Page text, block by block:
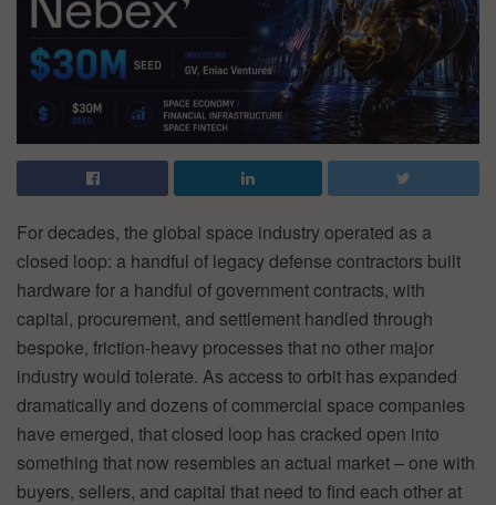
For decades, the global space industry operated as a
closed loop: a handful of legacy defense contractors built
hardware for a handful of government contracts, with
capital, procurement, and settlement handled through
bespoke, friction-heavy processes that no other major
industry would tolerate. As access to orbit has expanded
dramatically and dozens of commercial space companies
have emerged, that closed loop has cracked open into
something that now resembles an actual market – one with
buyers, sellers, and capital that need to find each other at